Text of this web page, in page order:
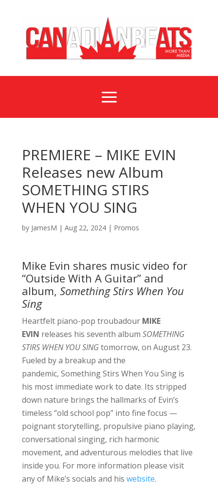
a
PREMIERE – MIKE EVIN
Releases new Album
SOMETHING STIRS
WHEN YOU SING
by JamesM | Aug 22, 2024| Promos
Mike Evin shares music video for
“Outside With A Guitar” and
album, Something Stirs When You
Sing
Heartfelt piano-pop troubadour MIKE
EVIN releases his seventh album SOMETHING
STIRS WHEN YOU SINGtomorrow, on August 23.
Fueled by a breakup and the
pandemic, Something Stirs When You Sing is
his most immediate work to date. Its stripped
down nature brings the hallmarks of Evin’s
timeless “old school pop” into fine focus —
poignant storytelling, propulsive piano playing,
conversational singing, rich harmonic
movement, and adventurous melodies that live
inside you. For more information please visit
any of Mike’s socials and his website.